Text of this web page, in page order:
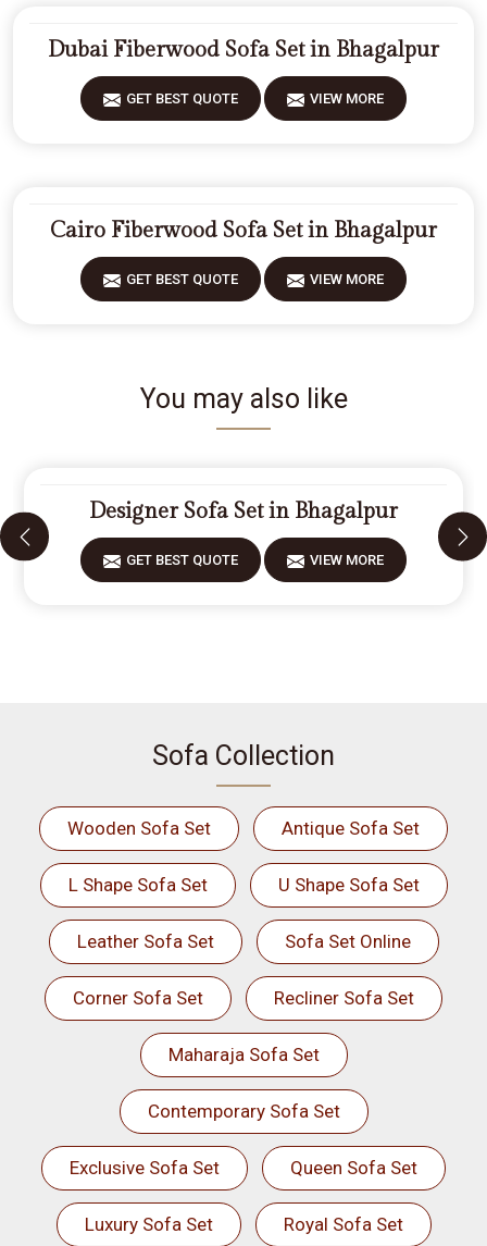
Dubai Fiberwood Sofa Set in Bhagalpur
GET BEST QUOTE VIEW MORE
Cairo Fiberwood Sofa Set in Bhagalpur
GET BEST QUOTE VIEW MORE
You may also like
Designer Sofa Set in Bhagalpur
GET BEST QUOTE VIEW MORE
Sofa Collection
Wooden Sofa Set Antique Sofa Set
L Shape Sofa Set U Shape Sofa Set
Leather Sofa Set Sofa Set Online
Corner Sofa Set Recliner Sofa Set
Maharaja Sofa Set
Contemporary Sofa Set
Exclusive Sofa Set Queen Sofa Set
Luxury Sofa Set Royal Sofa Set